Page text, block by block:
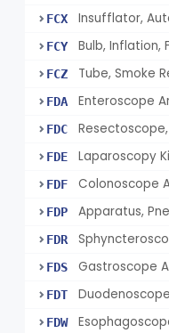
FCX
FCY Bulb, Inflation,
FCZ Tube, Smoke
FDA Enteroscope
FDC
FDE Laparoscopy
FDF Colonoscope
FDP Apparatus,
FDR
FDS Gastroscope
FDT
FDW